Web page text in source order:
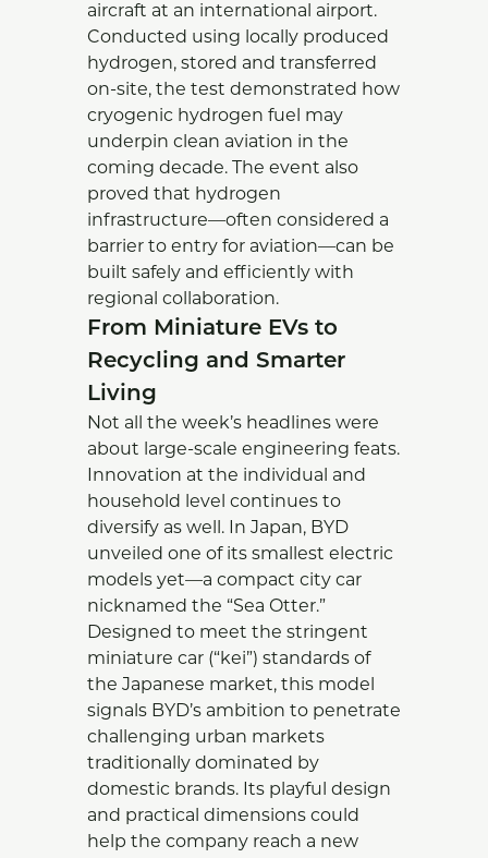
aircraft at an international airport.
Conducted using locally produced
hydrogen, stored and transferred
on-site, the test demonstrated how
cryogenic hydrogen fuel may
underpin clean aviation in the
coming decade. The event also
proved that hydrogen
infrastructure—often considered a
barrier to entry for aviation—can be
built safely and efficiently with
regional collaboration.
From Miniature EVs to
Recycling and Smarter
Living
Not all the week’s headlines were
about large-scale engineering feats.
Innovation at the individual and
household level continues to
diversify as well. In Japan, BYD
unveiled one of its smallest electric
models yet—a compact city car
nicknamed the “Sea Otter.”
Designed to meet the stringent
miniature car (“kei”) standards of
the Japanese market, this model
signals BYD’s ambition to penetrate
challenging urban markets
traditionally dominated by
domestic brands. Its playful design
and practical dimensions could
help the company reach a new